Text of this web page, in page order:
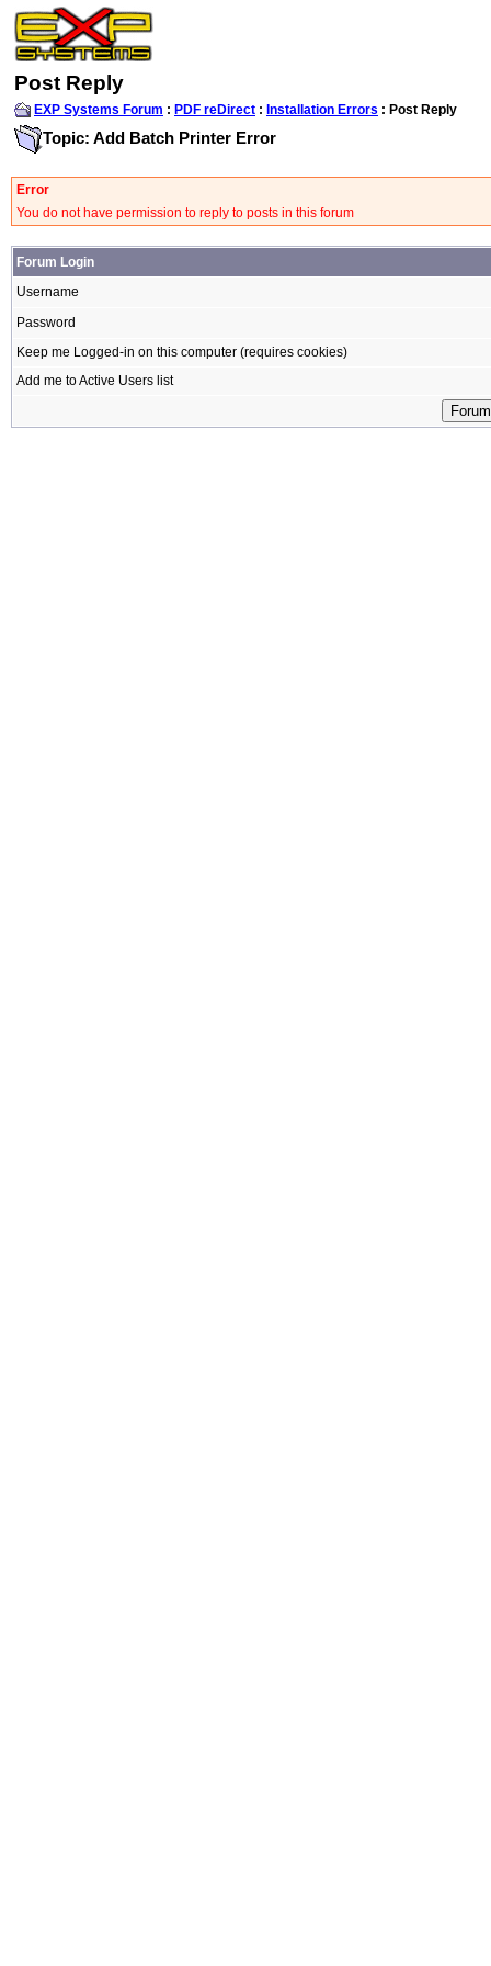
Post Reply
EXP Systems Forum : PDF reDirect : Installation Errors : Post Reply
Topic: Add Batch Printer Error
Error
You do not have permission to reply to posts in this forum
Forum Login
Username
Password
Keep me Logged-in on this computer (requires cookies)
Add me to Active Users list